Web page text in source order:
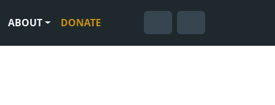
ABOUT
DONATE
SearchAccountCart